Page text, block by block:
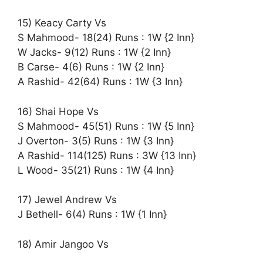
15) Keacy Carty Vs
S Mahmood- 18(24) Runs : 1W {2 Inn}
W Jacks- 9(12) Runs : 1W {2 Inn}
B Carse- 4(6) Runs : 1W {2 Inn}
A Rashid- 42(64) Runs : 1W {3 Inn}
16) Shai Hope Vs
S Mahmood- 45(51) Runs : 1W {5 Inn}
J Overton- 3(5) Runs : 1W {3 Inn}
A Rashid- 114(125) Runs : 3W {13 Inn}
L Wood- 35(21) Runs : 1W {4 Inn}
17) Jewel Andrew Vs
J Bethell- 6(4) Runs : 1W {1 Inn}
18) Amir Jangoo Vs